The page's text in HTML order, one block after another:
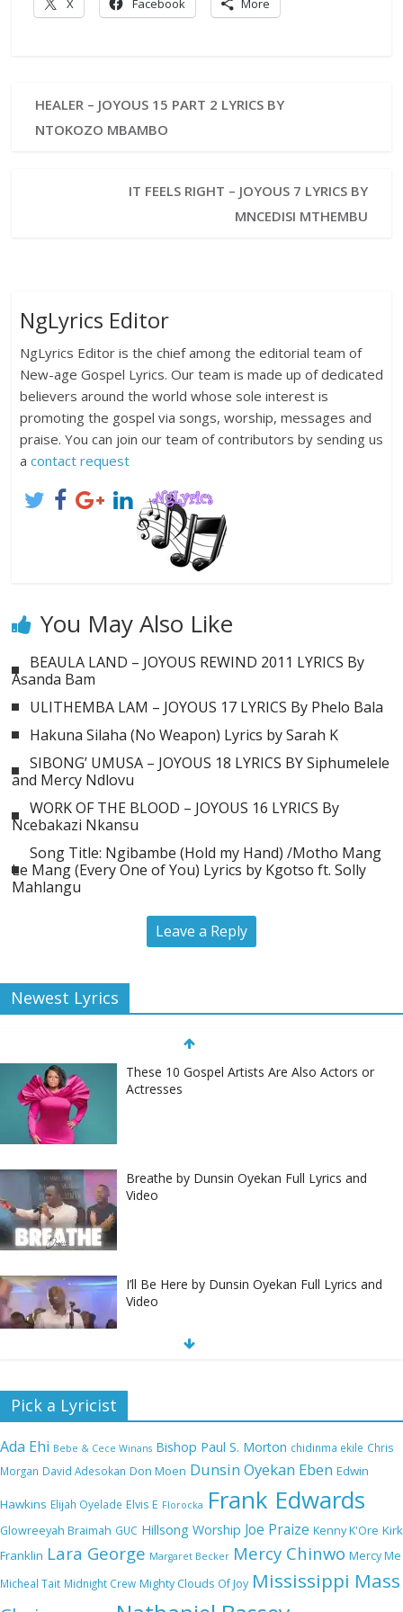
X Facebook More
HEALER – JOYOUS 15 PART 2 LYRICS BY
NTOKOZO MBAMBO
IT FEELS RIGHT – JOYOUS 7 LYRICS BY
MNCEDISI MTHEMBU
NgLyrics Editor
NgLyrics Editor is the chief among the editorial team of
New-age Gospel Lyrics. Our team is made up of dedicated
believers around the world whose sole interest is
promoting the gospel via songs, worship, messages and
praise. You can join our team of contributors by sending us
a contact request
You May Also Like
BEAULA LAND – JOYOUS REWIND 2011 LYRICS By
Asanda Bam
ULITHEMBA LAM – JOYOUS 17 LYRICS By Phelo Bala
Hakuna Silaha (No Weapon) Lyrics by Sarah K
SIBONG’ UMUSA – JOYOUS 18 LYRICS BY Siphumelele
and Mercy Ndlovu
WORK OF THE BLOOD – JOYOUS 16 LYRICS By
Ncebakazi Nkansu
Song Title: Ngibambe (Hold my Hand) /Motho Mang
Le Mang (Every One of You) Lyrics by Kgotso ft. Solly
Mahlangu
Leave a Reply
Newest Lyrics
These 10 Gospel Artists Are Also Actors or
Actresses
Breathe by Dunsin Oyekan Full Lyrics and
Video
I’ll Be Here by Dunsin Oyekan Full Lyrics and
Video
Nobody Like You Lord by Maranda Curtis Full
NA GOD I DEY PRAISE (NOBI SAY I DEY
CRAZE) by Chioma Jesus Lyrics
My Lover by Mercy Chinwo Full Lyrics and
Pick a Lyricist
Ada Ehi Bebe & Cece Winans Bishop Paul S. Morton chidinma ekile Chris
Morgan David Adesokan Don Moen Dunsin Oyekan Eben Edwin
Hawkins Elijah Oyelade Elvis E Florocka Frank Edwards
Glowreeyah Braimah GUC Hillsong Worship Joe Praize Kenny K'Ore Kirk
Franklin Lara George Margaret Becker Mercy Chinwo Mercy Me
Micheal Tait Midnight Crew Mighty Clouds Of Joy Mississippi Mass